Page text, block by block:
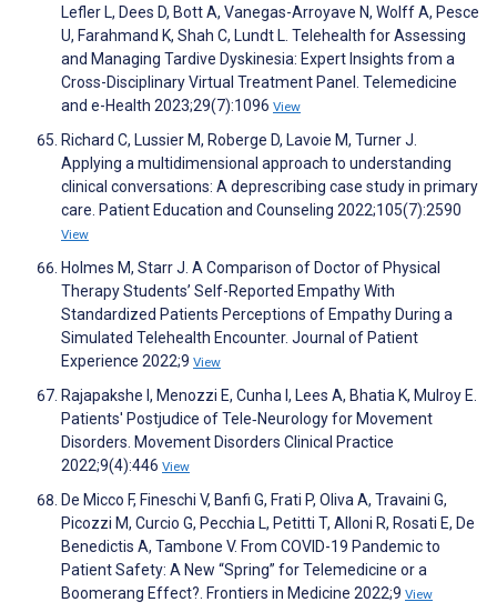
Lefler L, Dees D, Bott A, Vanegas-Arroyave N, Wolff A, Pesce
U, Farahmand K, Shah C, Lundt L. Telehealth for Assessing
and Managing Tardive Dyskinesia: Expert Insights from a
Cross-Disciplinary Virtual Treatment Panel. Telemedicine
and e-Health 2023;29(7):1096 View
Richard C, Lussier M, Roberge D, Lavoie M, Turner J.
Applying a multidimensional approach to understanding
clinical conversations: A deprescribing case study in primary
care. Patient Education and Counseling 2022;105(7):2590
View
Holmes M, Starr J. A Comparison of Doctor of Physical
Therapy Students’ Self-Reported Empathy With
Standardized Patients Perceptions of Empathy During a
Simulated Telehealth Encounter. Journal of Patient
Experience 2022;9 View
Rajapakshe I, Menozzi E, Cunha I, Lees A, Bhatia K, Mulroy E.
Patients' Postjudice of Tele‐Neurology for Movement
Disorders. Movement Disorders Clinical Practice
2022;9(4):446 View
De Micco F, Fineschi V, Banfi G, Frati P, Oliva A, Travaini G,
Picozzi M, Curcio G, Pecchia L, Petitti T, Alloni R, Rosati E, De
Benedictis A, Tambone V. From COVID-19 Pandemic to
Patient Safety: A New “Spring” for Telemedicine or a
Boomerang Effect?. Frontiers in Medicine 2022;9 View